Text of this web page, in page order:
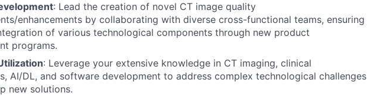
: Lead the creation of novel CT image quality
enhancements by collaborating with diverse cross-functional teams, ensuring
of various technological components through new product
programs.
: Leverage your extensive knowledge in CT imaging, clinical
AI/DL, and software development to address complex technological challenges
new solutions.